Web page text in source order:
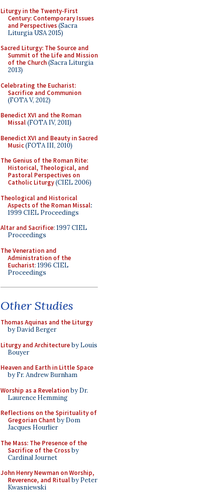
Liturgy in the Twenty-First
Century: Contemporary Issues
and Perspectives(Sacra
Liturgia USA 2015)
Sacred Liturgy: The Source and
Summit of the Life and Mission
of the Church(Sacra Liturgia
2013)
Celebrating the Eucharist:
Sacrifice and Communion
(FOTA V, 2012)
Benedict XVI and the Roman
Missal(FOTA IV, 2011)
Benedict XVI and Beauty in Sacred
Music(FOTA III, 2010)
The Genius of the Roman Rite:
Historical, Theological, and
Pastoral Perspectives on
Catholic Liturgy(CIEL 2006)
Theological and Historical
Aspects of the Roman Missal:
1999 CIEL Proceedings
Altar and Sacrifice: 1997 CIEL
Proceedings
The Veneration and
Administration of the
Eucharist: 1996 CIEL
Proceedings
Other Studies
Thomas Aquinas and the Liturgy
by David Berger
Liturgy and Architectureby Louis
Bouyer
Heaven and Earth in Little Space
by Fr. Andrew Burnham
Worship as a Revelationby Dr.
Laurence Hemming
Reflections on the Spirituality of
Gregorian Chant by Dom
Jacques Hourlier
The Mass: The Presence of the
Sacrifice of the Crossby
Cardinal Journet
John Henry Newman on Worship,
Reverence, and Ritualby Peter
Kwasniewski